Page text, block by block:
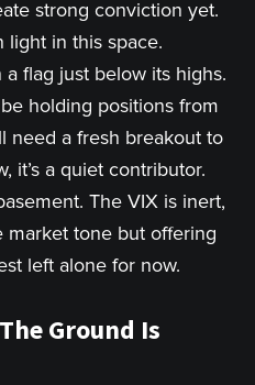
strong conviction yet.
light in this space.
a flag just below its highs.
holding positions from
need a fresh breakout to
it’s a quiet contributor.
The VIX is inert,
market tone but offering
left alone for now.
Ground Is